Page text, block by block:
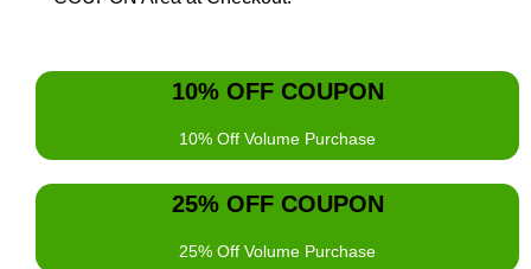
10% OFF COUPON
10% Off Volume Purchase
AZQ5KZ64
Use this Volume COUPON Code for your 10% Discount for
25% OFF COUPON
25% Off Volume Purchase